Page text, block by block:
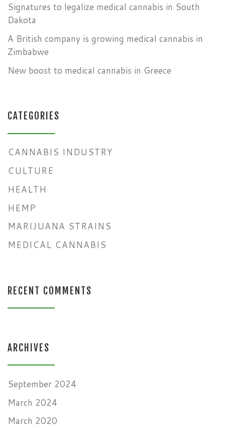
Signatures to legalize medical cannabis in South
Dakota
A British company is growing medical cannabis in
Zimbabwe
New boost to medical cannabis in Greece
CATEGORIES
CANNABIS INDUSTRY
CULTURE
HEALTH
HEMP
MARIJUANA STRAINS
MEDICAL CANNABIS
RECENT COMMENTS
ARCHIVES
September 2024
March 2024
March 2020